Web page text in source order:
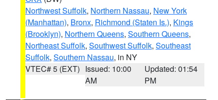
Northwest Suffolk, Northern Nassau, New York
(Manhattan), Bronx, Richmond (Staten Is.), Kings
(Brooklyn), Northern Queens, Southern Queens,
Northeast Suffolk, Southwest Suffolk, Southeast
Suffolk, Southern Nassau, in NY
VTEC# 5 (EXT) Issued: 10:00
AM
Updated: 01:54
PM